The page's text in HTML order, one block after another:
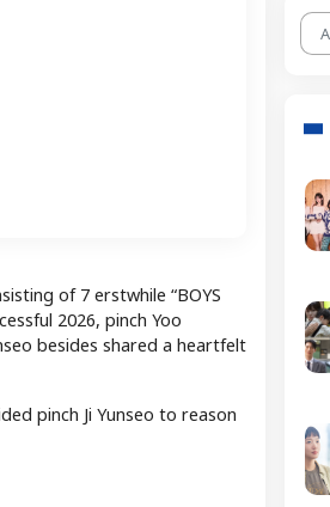
of 7 erstwhile “BOYS
2026, pinch Yoo
besides shared a heartfelt
pinch Ji Yunseo to reason